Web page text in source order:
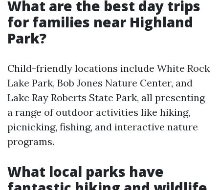
What are the best day trips
for families near Highland
Park?
Child-friendly locations include White Rock
Lake Park, Bob Jones Nature Center, and
Lake Ray Roberts State Park, all presenting
a range of outdoor activities like hiking,
picnicking, fishing, and interactive nature
programs.
What local parks have